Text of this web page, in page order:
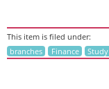
This item is filed under:
branches Finance Study